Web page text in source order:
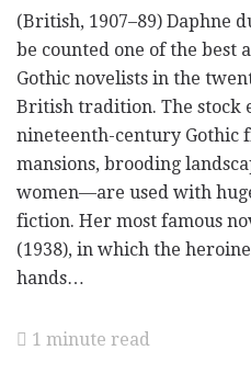
(British, 1907–89) Daphne
be counted one of the best
Gothic novelists in the
British tradition. The stock
nineteenth-century Gothic
mansions, brooding
women—are used with
fiction. Her most famous
(1938), in which the
hands…
1 minute read